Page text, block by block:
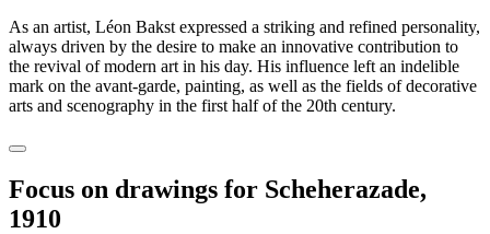
As an artist, Léon Bakst expressed a striking and refined personality,
always driven by the desire to make an innovative contribution to
the revival of modern art in his day. His influence left an indelible
mark on the avant-garde, painting, as well as the fields of decorative
arts and scenography in the first half of the 20th century.
Focus on drawings for Scheherazade,
1910